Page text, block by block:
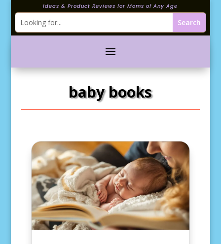
Ideas & Product Reviews for Moms of Any Age
baby books